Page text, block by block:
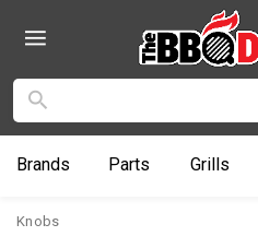
Brands Parts Grills
Knobs